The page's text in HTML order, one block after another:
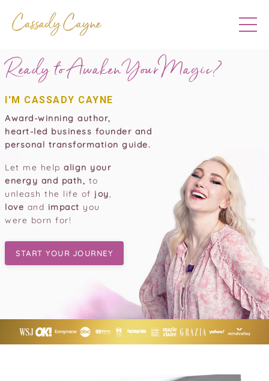
Ready to Awaken YourMagic?
I'M CASSADY CAYNE
Award-winning author,
heart-led business founder and
personal transformation guide.
Let me help align your
energy and path, to
unleash the life of joy,
love and impact you
were born for!
START YOUR JOURNEY